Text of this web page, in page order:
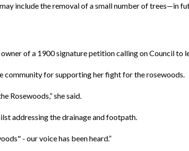
include the removal of a small number of trees—in
of a 1900 signature petition calling on Council to
community for supporting her fight for the rosewoods.
Rosewoods,” she said.
addressing the drainage and footpath.
- our voice has been heard.”